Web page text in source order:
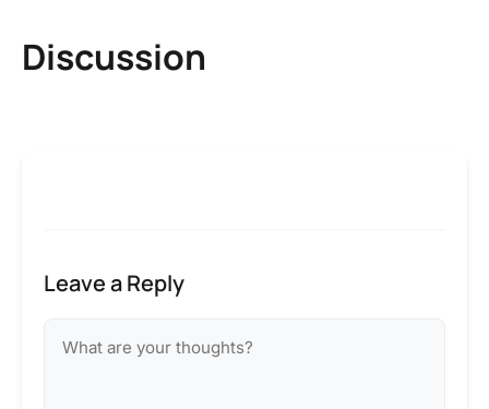
Discussion
Leave a Reply